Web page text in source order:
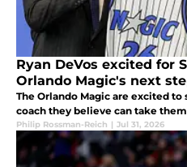
Ryan DeVos excited for
Orlando Magic's next
The Orlando Magic are excited
coach they believe can take
Philip Rossman-Reich | Jul 31, 2026